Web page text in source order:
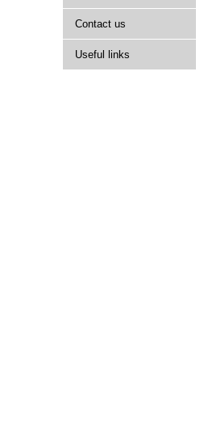
Contact us
Useful links